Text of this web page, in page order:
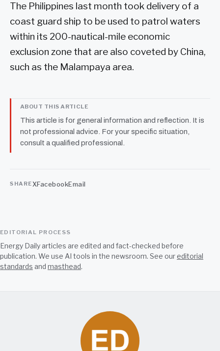
The Philippines last month took delivery of a
coast guard ship to be used to patrol waters
within its 200-nautical-mile economic
exclusion zone that are also coveted by China,
such as the Malampaya area.
ABOUT THIS ARTICLE
This article is for general information and reflection. It is
not professional advice. For your specific situation,
consult a qualified professional.
SHAREXFacebookEmail
EDITORIAL PROCESS
Energy Daily articles are edited and fact-checked before
publication. We use AI tools in the newsroom. See oureditorial
standards and masthead.